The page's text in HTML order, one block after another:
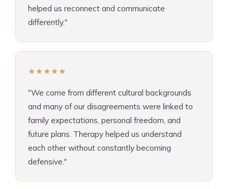
helped us reconnect and communicate
differently."
★★★★★
"We come from different cultural backgrounds
and many of our disagreements were linked to
family expectations, personal freedom, and
future plans. Therapy helped us understand
each other without constantly becoming
defensive."